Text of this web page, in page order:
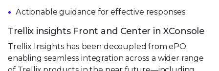
Actionable guidance for effective responses
Trellix insights Front and Center in XConsole
Trellix Insights has been decoupled from ePO,
enabling seamless integration across a wider range